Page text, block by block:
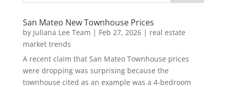
San Mateo New Townhouse Prices
by Juliana Lee Team | Feb 27, 2026| real estate
market trends
A recent claim that San Mateo Townhouse prices
were dropping was surprising because the
townhouse cited as an example was a 4-bedroom